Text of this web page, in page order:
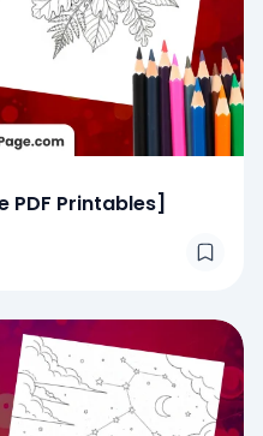
PDF Printables]